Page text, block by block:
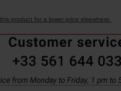
product for a lower price elsewhere.